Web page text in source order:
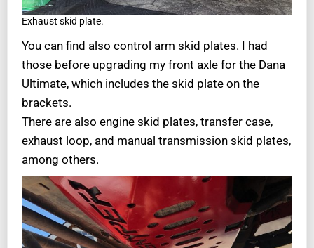
Exhaust skid plate.
You can find also control arm skid plates. I had
those before upgrading my front axle for the Dana
Ultimate, which includes the skid plate on the
brackets.
There are also engine skid plates, transfer case,
exhaust loop, and manual transmission skid plates,
among others.